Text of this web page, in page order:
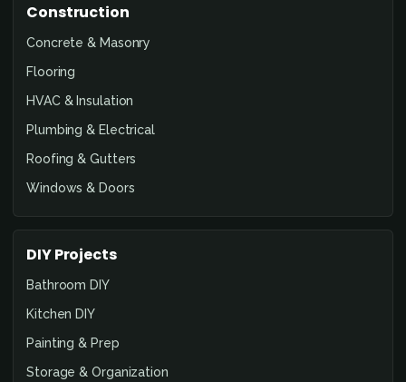
Construction
Concrete & Masonry
Flooring
HVAC & Insulation
Plumbing & Electrical
Roofing & Gutters
Windows & Doors
DIY Projects
Bathroom DIY
Kitchen DIY
Painting & Prep
Storage & Organization